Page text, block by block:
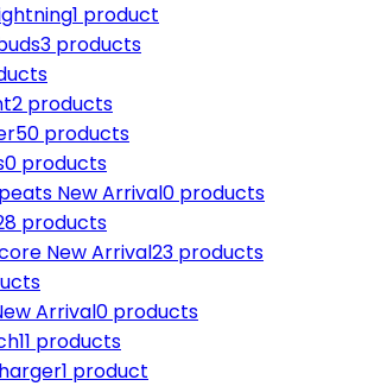
1 product
3 products
2 products
50 products
0 products
New Arrival0 products
products
New Arrival23 products
Arrival0 products
11 products
1 product